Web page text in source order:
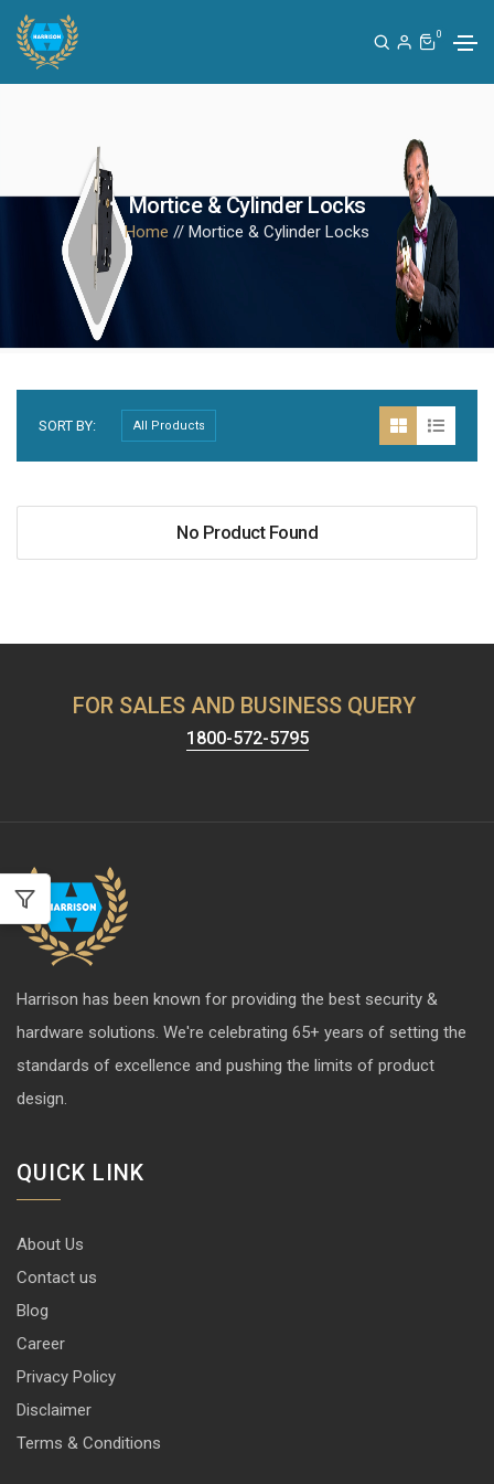
0
Mortice & Cylinder Locks
Home // Mortice & Cylinder Locks
SORT BY:
No Product Found
FOR SALES AND BUSINESS QUERY
1800-572-5795
Harrison has been known for providing the best security &
hardware solutions. We're celebrating 65+ years of setting the
standards of excellence and pushing the limits of product
design.
QUICK LINK
About Us
Contact us
Blog
Career
Privacy Policy
Disclaimer
Terms & Conditions